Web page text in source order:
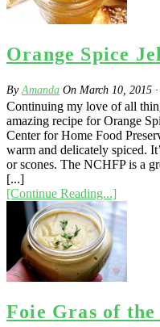
Orange Spice
ByAmanda On March 10, 2015 ·
Continuing my love of all
amazing recipe for Orange
Center for Home Food
warm and delicately spiced.
or scones. The NCHFP is a
[...]
[Continue Reading...]
Foie Gras of